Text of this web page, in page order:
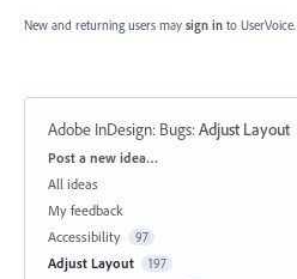
New and returning users may sign in to UserVoice.
Adobe InDesign: Bugs:Adjust Layout
Categories
Post a new idea…
All ideas
My feedback
Accessibility
97
Adjust Layout 197